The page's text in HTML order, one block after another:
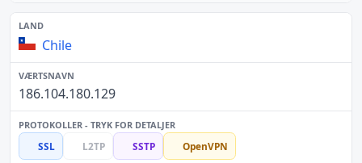
Chile
186.104.180.129
SSL L2TP SSTP OpenVPN